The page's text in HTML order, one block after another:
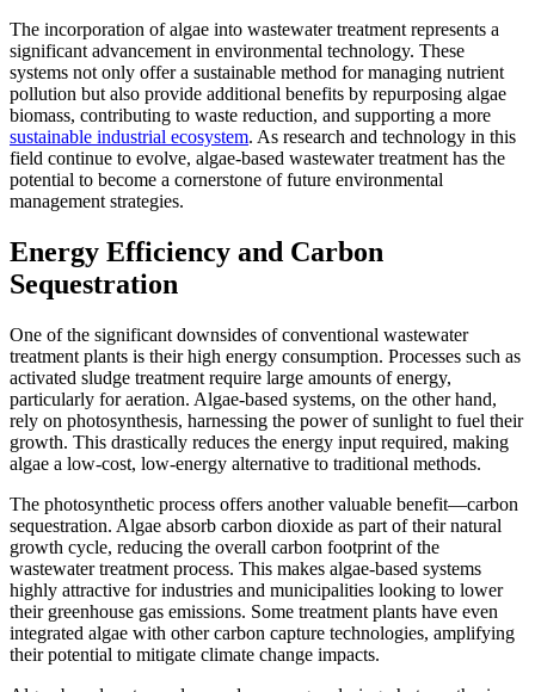
The incorporation of algae into wastewater treatment represents a
significant advancement in environmental technology. These
systems not only offer a sustainable method for managing nutrient
pollution but also provide additional benefits by repurposing algae
biomass, contributing to waste reduction, and supporting a more
sustainable industrial ecosystem. As research and technology in this
field continue to evolve, algae-based wastewater treatment has the
potential to become a cornerstone of future environmental
management strategies.
Energy Efficiency and Carbon
Sequestration
One of the significant downsides of conventional wastewater
treatment plants is their high energy consumption. Processes such as
activated sludge treatment require large amounts of energy,
particularly for aeration. Algae-based systems, on the other hand,
rely on photosynthesis, harnessing the power of sunlight to fuel their
growth. This drastically reduces the energy input required, making
algae a low-cost, low-energy alternative to traditional methods.
The photosynthetic process offers another valuable benefit—carbon
sequestration. Algae absorb carbon dioxide as part of their natural
growth cycle, reducing the overall carbon footprint of the
wastewater treatment process. This makes algae-based systems
highly attractive for industries and municipalities looking to lower
their greenhouse gas emissions. Some treatment plants have even
integrated algae with other carbon capture technologies, amplifying
their potential to mitigate climate change impacts.